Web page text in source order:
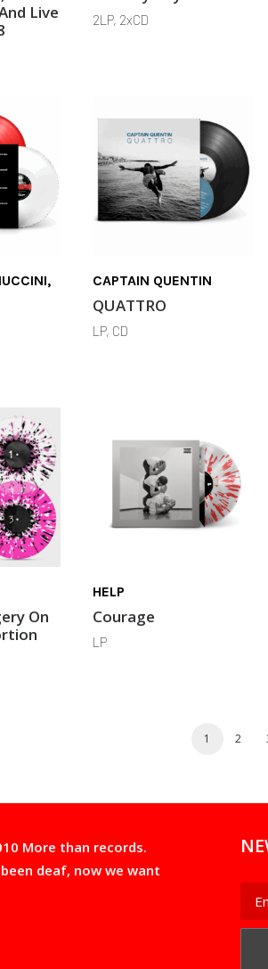
Live
2LP, 2xCD
CAPTAIN QUENTIN
QUATTRO
LP, CD
On
HELP
Courage
LP
1 2
More than records.
been deaf, now we want